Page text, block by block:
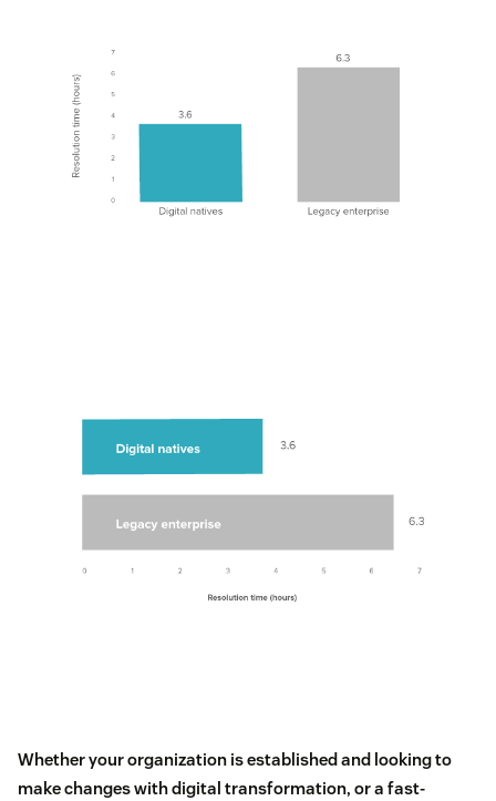
Whether your organization is established and looking to
make changes with digital transformation, or a fast-